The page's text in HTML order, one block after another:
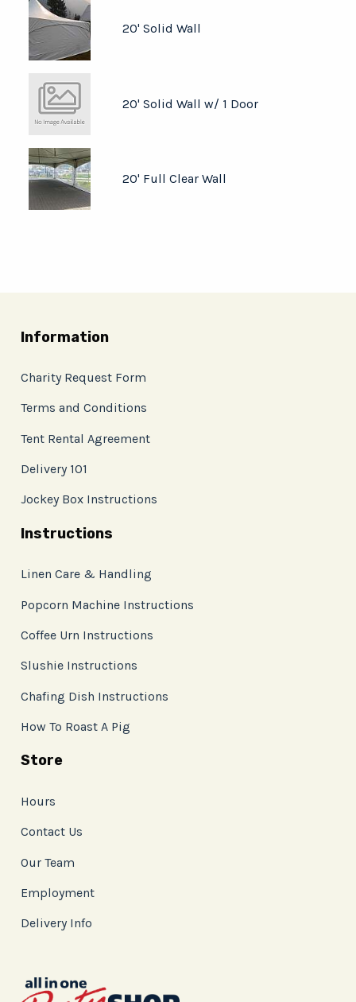
20' Solid Wall
20' Solid Wall w/ 1 Door
20' Full Clear Wall
Information
Charity Request Form
Terms and Conditions
Tent Rental Agreement
Delivery 101
Jockey Box Instructions
Instructions
Linen Care & Handling
Popcorn Machine Instructions
Coffee Urn Instructions
Slushie Instructions
Chafing Dish Instructions
How To Roast A Pig
Store
Hours
Contact Us
Our Team
Employment
Delivery Info